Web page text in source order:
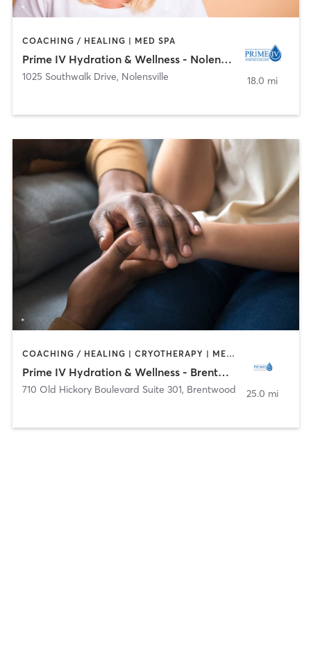
COACHING / HEALING | MED SPA
Prime IV Hydration & Wellness - Nolensville
1025 Southwalk Drive, Nolensville 18.0 mi
COACHING / HEALING | CRYOTHERAPY | MED SPA
Prime IV Hydration & Wellness - Brentwood
710 Old Hickory Boulevard Suite 301, Brentwood 25.0 mi